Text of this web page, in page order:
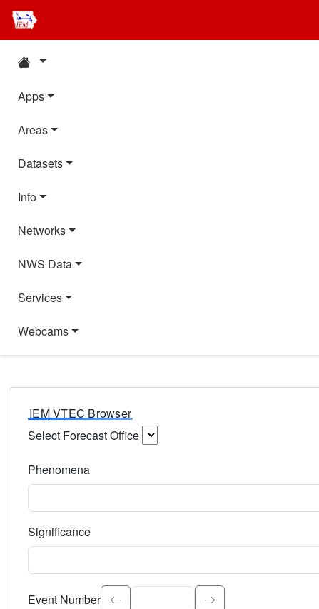
Apps
Areas
Datasets
Info
Networks
NWS Data
Services
Webcams
IEM VTEC Browser
Select Forecast Office
Phenomena
Significance
Select the event significance. Type to search.
Event Number